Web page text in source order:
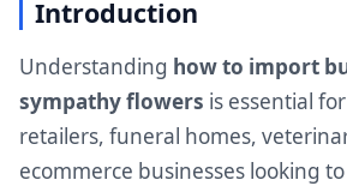
Introduction
Understanding how to import
sympathy flowers is essential
retailers, funeral homes,
ecommerce businesses looking